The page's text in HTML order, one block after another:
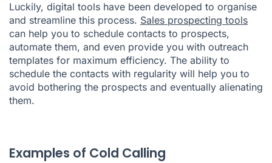
Luckily, digital tools have been developed to organise
and streamline this process. Sales prospecting tools
can help you to schedule contacts to prospects,
automate them, and even provide you with outreach
templates for maximum efficiency. The ability to
schedule the contacts with regularity will help you to
avoid bothering the prospects and eventually alienating
them.
Examples of Cold Calling